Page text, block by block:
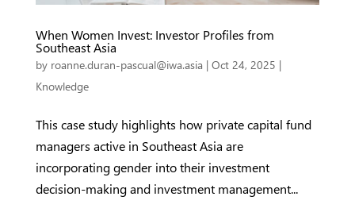
When Women Invest: Investor Profiles from
Southeast Asia
by roanne.duran-pascual@iwa.asia | Oct 24, 2025 |
Knowledge
This case study highlights how private capital fund
managers active in Southeast Asia are
incorporating gender into their investment
decision-making and investment management...